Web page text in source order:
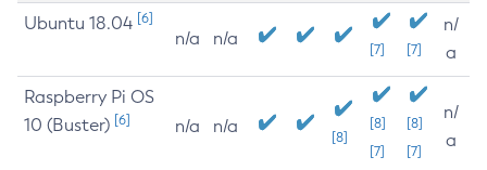
Ubuntu 18.04 [6]
n/a n/a
[7] [7]
n/
a
Raspberry Pi OS
10 (Buster) [6] n/a n/a
[8]
[8]
[7]
[8]
[7]
n/
a